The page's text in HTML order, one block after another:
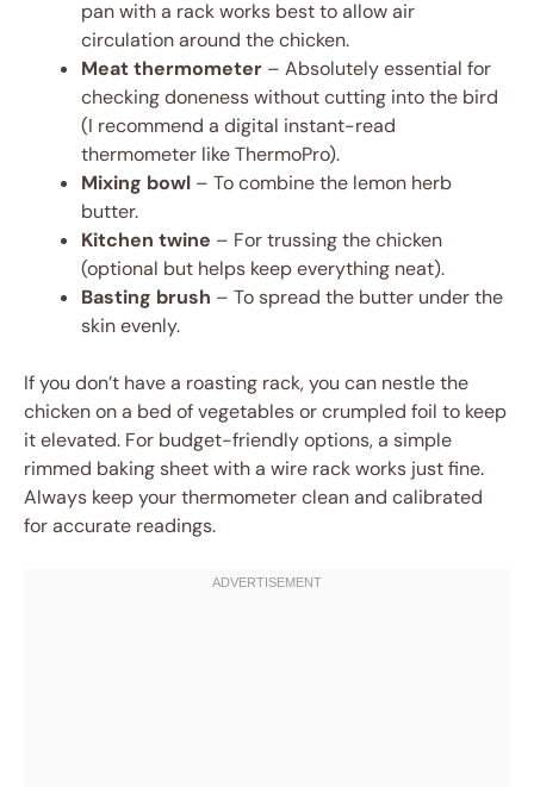
pan with a rack works best to allow air
circulation around the chicken.
Meat thermometer – Absolutely essential for
checking doneness without cutting into the bird
(I recommend a digital instant-read
thermometer like ThermoPro).
Mixing bowl – To combine the lemon herb
butter.
Kitchen twine – For trussing the chicken
(optional but helps keep everything neat).
Basting brush – To spread the butter under the
skin evenly.
If you don’t have a roasting rack, you can nestle the
chicken on a bed of vegetables or crumpled foil to keep
it elevated. For budget-friendly options, a simple
rimmed baking sheet with a wire rack works just fine.
Always keep your thermometer clean and calibrated
for accurate readings.